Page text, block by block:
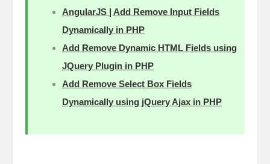
AngularJS | Add Remove Input Fields
Dynamically in PHP
Add Remove Dynamic HTML Fields using
JQuery Plugin in PHP
Add Remove Select Box Fields
Dynamically using jQuery Ajax in PHP